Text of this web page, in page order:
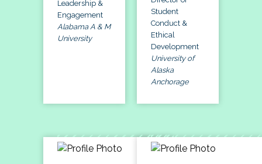
Leadership &
Engagement
Alabama A & M
University
Student
Conduct &
Ethical
Development
University of
Alaska
Anchorage